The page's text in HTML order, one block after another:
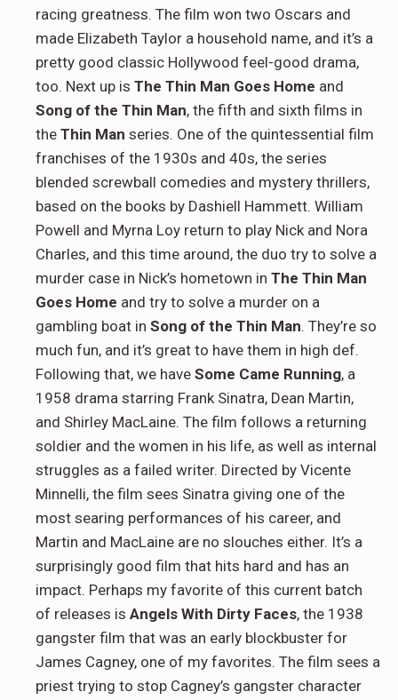
racing greatness. The film won two Oscars and
made Elizabeth Taylor a household name, and it’s a
pretty good classic Hollywood feel-good drama,
too. Next up is The Thin Man Goes Home and
Song of the Thin Man, the fifth and sixth films in
the Thin Man series. One of the quintessential film
franchises of the 1930s and 40s, the series
blended screwball comedies and mystery thrillers,
based on the books by Dashiell Hammett. William
Powell and Myrna Loy return to play Nick and Nora
Charles, and this time around, the duo try to solve a
murder case in Nick’s hometown in The Thin Man
Goes Home and try to solve a murder on a
gambling boat in Song of the Thin Man. They’re so
much fun, and it’s great to have them in high def.
Following that, we have Some Came Running, a
1958 drama starring Frank Sinatra, Dean Martin,
and Shirley MacLaine. The film follows a returning
soldier and the women in his life, as well as internal
struggles as a failed writer. Directed by Vicente
Minnelli, the film sees Sinatra giving one of the
most searing performances of his career, and
Martin and MacLaine are no slouches either. It’s a
surprisingly good film that hits hard and has an
impact. Perhaps my favorite of this current batch
of releases is Angels With Dirty Faces, the 1938
gangster film that was an early blockbuster for
James Cagney, one of my favorites. The film sees a
priest trying to stop Cagney’s gangster character